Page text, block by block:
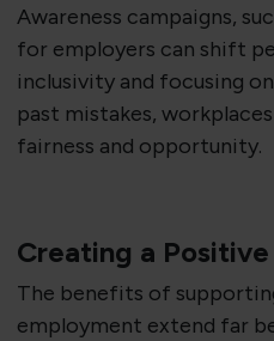
Awareness campaigns,
for employers can shift
inclusivity and focusing
past mistakes,
fairness and opportunity.
Creating a
The benefits of
employment extend far